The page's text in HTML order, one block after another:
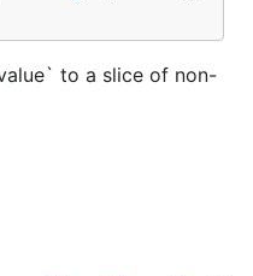
to a slice of non-